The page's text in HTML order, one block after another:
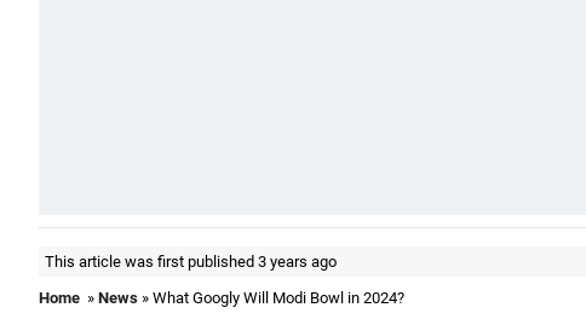
This article was first published 3 years ago
Home » News » What Googly Will Modi Bowl in 2024?